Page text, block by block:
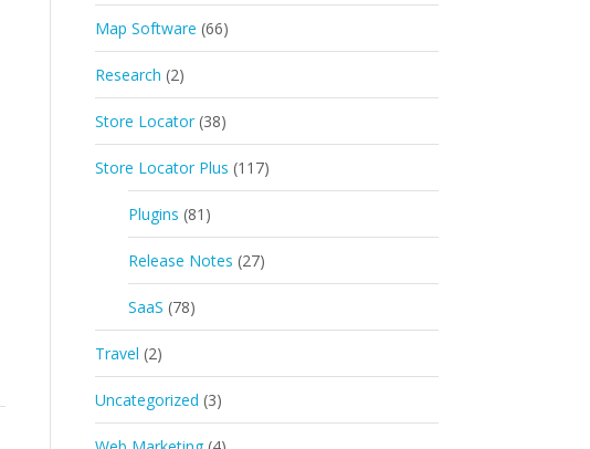
Map Software (66)
Research (2)
Store Locator (38)
Store Locator Plus (117)
Plugins (81)
Release Notes (27)
SaaS (78)
Travel (2)
Uncategorized (3)